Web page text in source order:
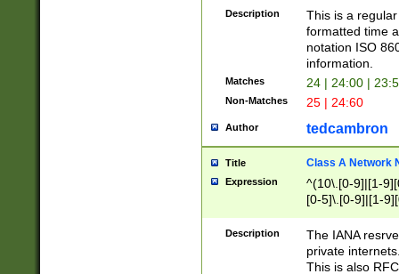
Description
This is a
formatted time
notation ISO
information.
Matches 24 | 24:00 |
Non-Matches 25 | 24:60
Author tedcambron
Title Class A Network
Expression
^(10\.[0-9]|[1-
[0-5]\.[0-9]|[1-
Description
The IANA
private
This is also